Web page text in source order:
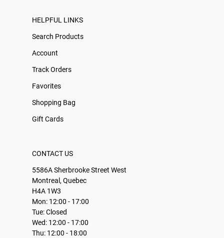
HELPFUL LINKS
Search Products
Account
Track Orders
Favorites
Shopping Bag
Gift Cards
CONTACT US
5586A Sherbrooke Street West
Montreal, Quebec
H4A 1W3
Mon: 12:00 - 17:00
Tue: Closed
Wed: 12:00 - 17:00
Thu: 12:00 - 18:00